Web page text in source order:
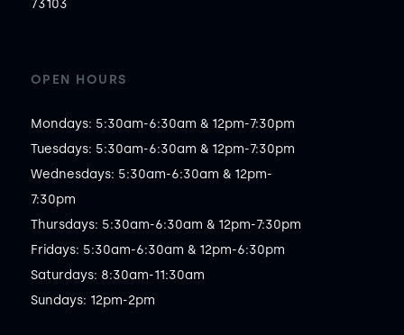
73103
OPEN HOURS
Mondays: 5:30am-6:30am & 12pm-7:30pm
Tuesdays: 5:30am-6:30am & 12pm-7:30pm
Wednesdays: 5:30am-6:30am & 12pm-
7:30pm
Thursdays: 5:30am-6:30am & 12pm-7:30pm
Fridays: 5:30am-6:30am & 12pm-6:30pm
Saturdays: 8:30am-11:30am
Sundays: 12pm-2pm